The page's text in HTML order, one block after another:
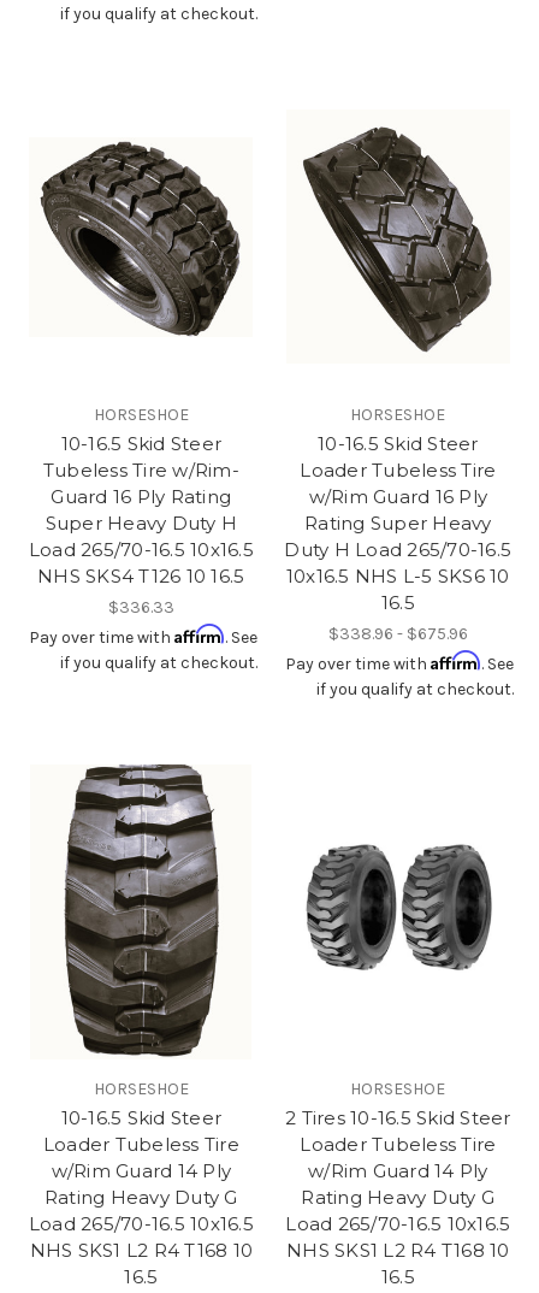
if you qualify at checkout.
HORSESHOE
10-16.5 Skid Steer
Tubeless Tire w/Rim-
Guard 16 Ply Rating
Super Heavy Duty H
Load 265/70-16.5 10x16.5
NHS SKS4 T126 10 16.5
$336.33
Pay over time with Affirm. See
if you qualify at checkout.
HORSESHOE
10-16.5 Skid Steer
Loader Tubeless Tire
w/Rim Guard 16 Ply
Rating Super Heavy
Duty H Load 265/70-16.5
10x16.5 NHS L-5 SKS6 10
16.5
$338.96 - $675.96
Pay over time with Affirm. See
if you qualify at checkout.
HORSESHOE
10-16.5 Skid Steer
Loader Tubeless Tire
w/Rim Guard 14 Ply
Rating Heavy Duty G
Load 265/70-16.5 10x16.5
NHS SKS1 L2 R4 T168 10
16.5
HORSESHOE
2 Tires 10-16.5 Skid Steer
Loader Tubeless Tire
w/Rim Guard 14 Ply
Rating Heavy Duty G
Load 265/70-16.5 10x16.5
NHS SKS1 L2 R4 T168 10
16.5